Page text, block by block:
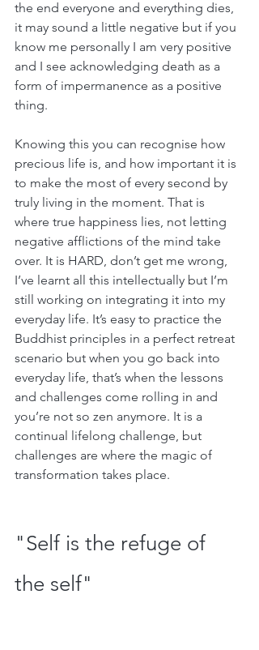
the end everyone and everything dies,
it may sound a little negative but if you
know me personally I am very positive
and I see acknowledging death as a
form of impermanence as a positive
thing.
Knowing this you can recognise how
precious life is, and how important it is
to make the most of every second by
truly living in the moment. That is
where true happiness lies, not letting
negative afflictions of the mind take
over. It is HARD, don’t get me wrong,
I’ve learnt all this intellectually but I’m
still working on integrating it into my
everyday life. It’s easy to practice the
Buddhist principles in a perfect retreat
scenario but when you go back into
everyday life, that’s when the lessons
and challenges come rolling in and
you’re not so zen anymore. It is a
continual lifelong challenge, but
challenges are where the magic of
transformation takes place.
"Self is the refuge of
the self"